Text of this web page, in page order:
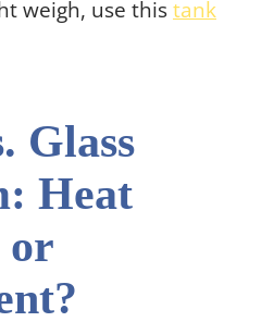
weigh, use thistank
Glass
Heat
or